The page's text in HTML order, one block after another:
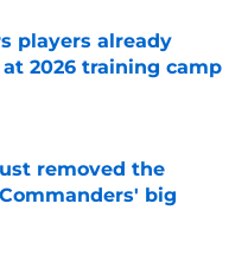
players already
2026 training camp
Date
removed the
big